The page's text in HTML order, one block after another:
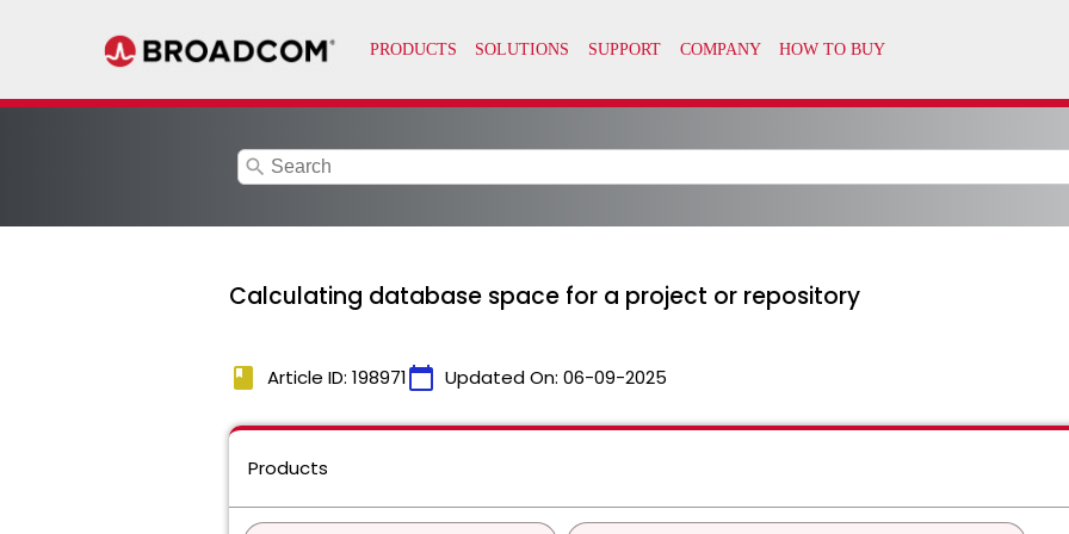
search
Calculating database space for a project or repository
book Article ID: 198971calendar_today Updated On: 06-09-2025
Products